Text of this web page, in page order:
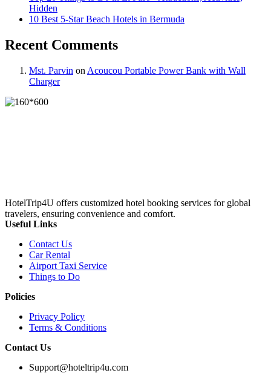
Hidden
10 Best 5-Star Beach Hotels in Bermuda
Recent Comments
Mst. Parvin on Acoucou Portable Power Bank with Wall
Charger
HotelTrip4U offers customized hotel booking services for global
travelers, ensuring convenience and comfort.
Useful Links
Contact Us
Car Rental
Airport Taxi Service
Things to Do
Policies
Privacy Policy
Terms & Conditions
Contact Us
Support@hoteltrip4u.com